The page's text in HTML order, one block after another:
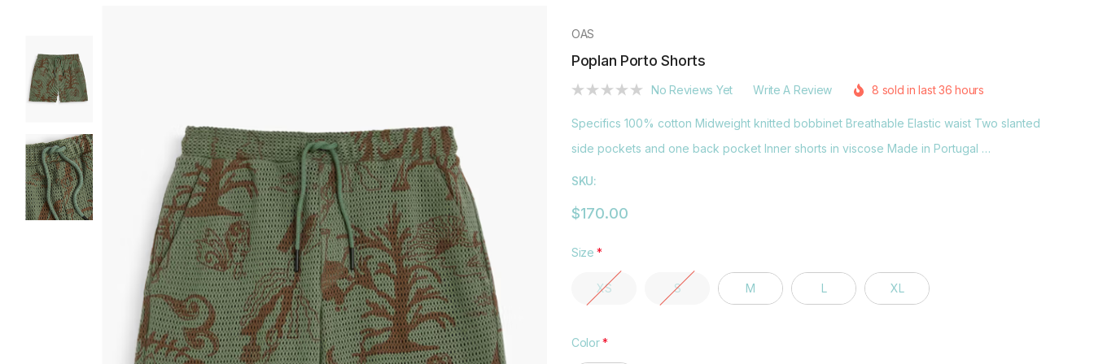
OAS
Poplan Porto Shorts
No Reviews Yet Write A Review 8 sold in last 36 hours
Specifics 100% cotton Midweight knitted bobbinet Breathable Elastic waist Two slanted
side pockets and one back pocket Inner shorts in viscose Made in Portugal …
SKU:
$170.00
Size *
XS S M L XL
Color*